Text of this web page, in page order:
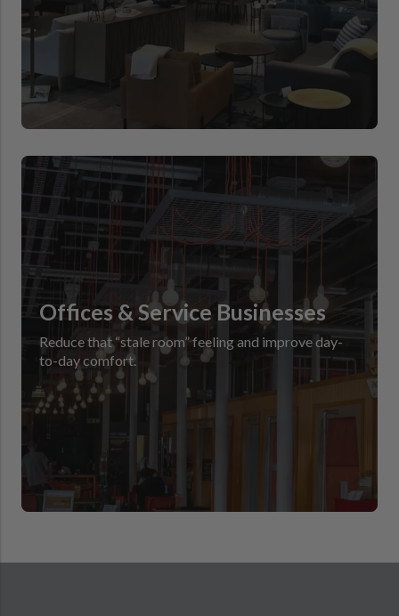
Offices & Service Businesses
Reduce that “stale room” feeling and improve day-
to-day comfort.